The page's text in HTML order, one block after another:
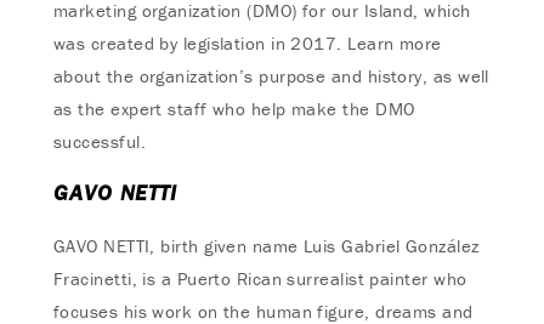
marketing organization (DMO) for our Island, which
was created by legislation in 2017. Learn more
about the organization’s purpose and history, as well
as the expert staff who help make the DMO
successful.
GAVO NETTI
GAVO NETTI, birth given name Luis Gabriel González
Fracinetti, is a Puerto Rican surrealist painter who
focuses his work on the human figure, dreams and